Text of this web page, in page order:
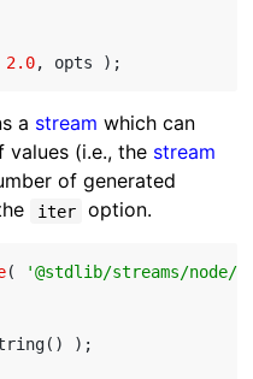
2.0
a stream which can
values (i.e., the stream
of generated
iter option.
( '@stdlib/streams/node/
);